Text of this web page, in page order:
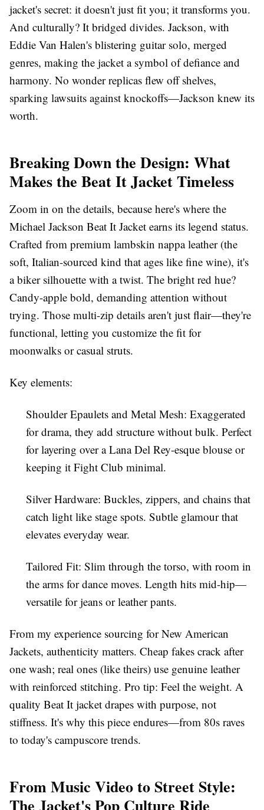
jacket's secret: it doesn't just fit you; it transforms you.
And culturally? It bridged divides. Jackson, with
Eddie Van Halen's blistering guitar solo, merged
genres, making the jacket a symbol of defiance and
harmony. No wonder replicas flew off shelves,
sparking lawsuits against knockoffs—Jackson knew its
worth.
Breaking Down the Design: What
Makes the Beat It Jacket Timeless
Zoom in on the details, because here's where the
Michael Jackson Beat It Jacket earns its legend status.
Crafted from premium lambskin nappa leather (the
soft, Italian-sourced kind that ages like fine wine), it's
a biker silhouette with a twist. The bright red hue?
Candy-apple bold, demanding attention without
trying. Those multi-zip details aren't just flair—they're
functional, letting you customize the fit for
moonwalks or casual struts.
Key elements:
Shoulder Epaulets and Metal Mesh: Exaggerated
for drama, they add structure without bulk. Perfect
for layering over aLana Del Rey-esque blouse or
keeping it Fight Club minimal.
Silver Hardware: Buckles, zippers, and chains that
catch light like stage spots. Subtle glamour that
elevates everyday wear.
Tailored Fit: Slim through the torso, with room in
the arms for dance moves. Length hits mid-hip—
versatile forjeans orleather pants.
From my experience sourcing forNew American
Jackets, authenticity matters. Cheap fakes crack after
one wash; real ones (like theirs) use genuine leather
with reinforced stitching. Pro tip: Feel the weight. A
quality Beat It jacket drapes with purpose, not
stiffness. It's why this piece endures—from 80s raves
to today's campuscore trends.
From Music Video to Street Style:
The Jacket's Pop Culture Ride